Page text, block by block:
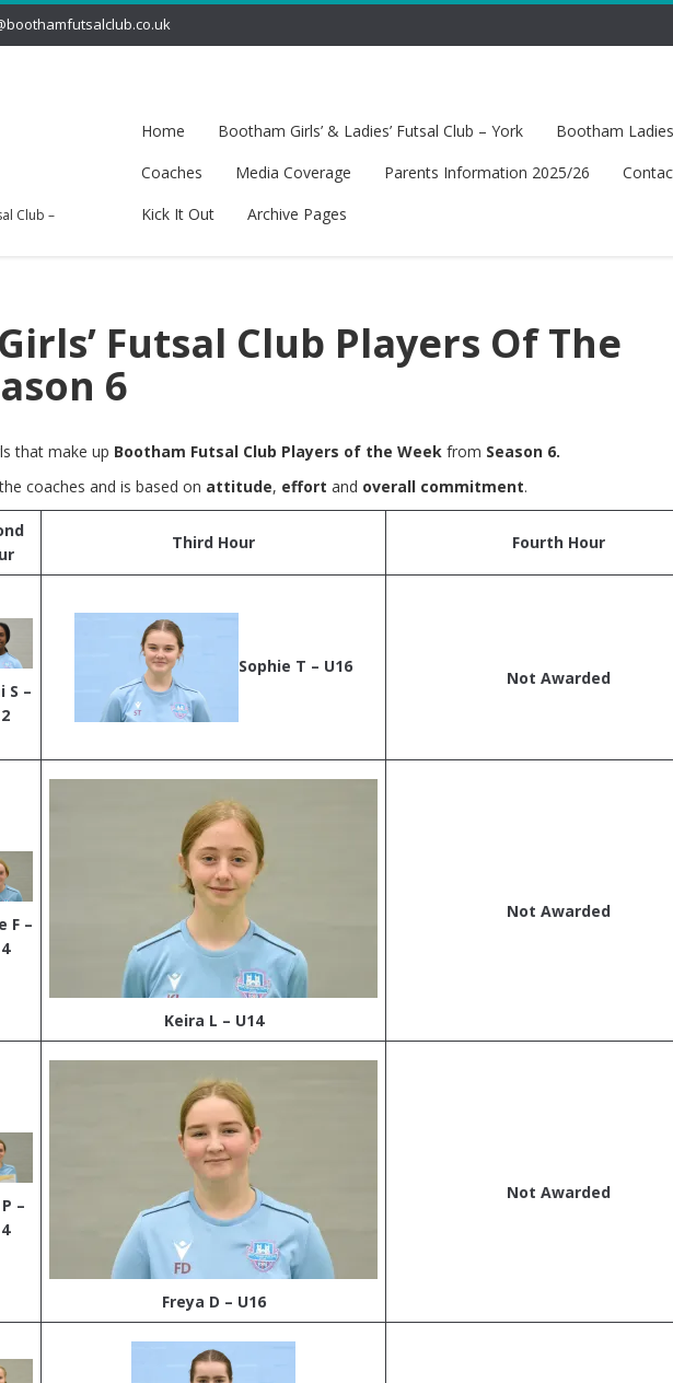
Club –
Home Bootham Girls’ & Ladies’ Futsal Club – York
Bootham
Coaches
Media Coverage Parents Information 2025/26
Kick It Out
Archive Pages
Futsal Club Players Of The
6
that make up Bootham Futsal Club Players of the Week from Season 6.
coaches and is based on attitude, effort and overall commitment.
Third Hour Fourth Hour
S –
Sophie T – U16
Not Awarded
F –
Keira L – U14
Not Awarded
–
Freya D – U16
Not Awarded